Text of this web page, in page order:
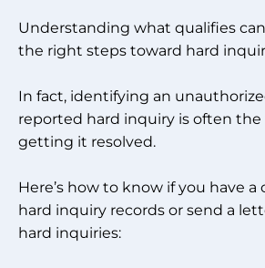
Understanding what qualifies
the right steps toward hard
In fact, identifying an
reported hard inquiry is often
getting it resolved.
Here’s how to know if you have a
hard inquiry records or send a
hard inquiries: